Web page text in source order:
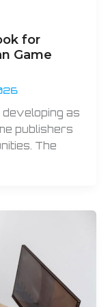
for
Game
developing as
publishers
The